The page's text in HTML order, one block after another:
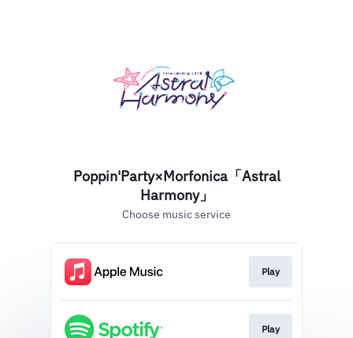
Poppin'Party×Morfonica「Astral
Harmony」
Choose music service
Play
Play